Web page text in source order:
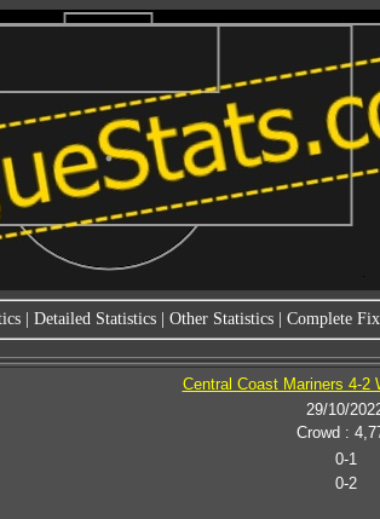
| Detailed Statistics| Other Statistics| Complete
Central Coast Mariners 4-2
29/10/
Crowd :
0-1
0-2